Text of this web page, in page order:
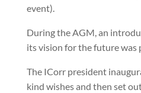
event).
During the AGM, an
its vision for the future was
The ICorr president
kind wishes and then set